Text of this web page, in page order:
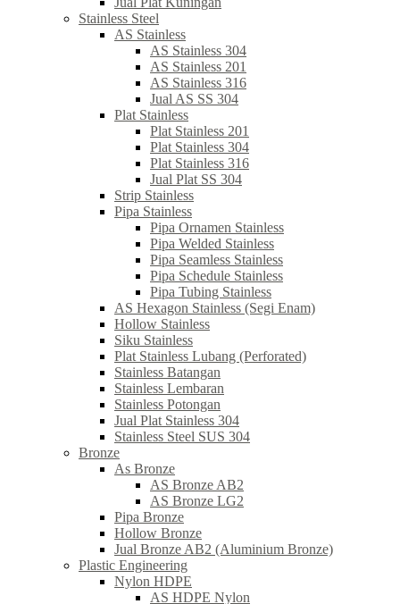
Stainless Steel
AS Stainless
AS Stainless 304
AS Stainless 201
AS Stainless 316
Jual AS SS 304
Plat Stainless
Plat Stainless 201
Plat Stainless 304
Plat Stainless 316
Jual Plat SS 304
Strip Stainless
Pipa Stainless
Pipa Ornamen Stainless
Pipa Welded Stainless
Pipa Seamless Stainless
Pipa Schedule Stainless
Pipa Tubing Stainless
AS Hexagon Stainless (Segi Enam)
Hollow Stainless
Siku Stainless
Plat Stainless Lubang (Perforated)
Stainless Batangan
Stainless Lembaran
Stainless Potongan
Jual Plat Stainless 304
Stainless Steel SUS 304
Bronze
As Bronze
AS Bronze AB2
AS Bronze LG2
Pipa Bronze
Hollow Bronze
Jual Bronze AB2 (Aluminium Bronze)
Plastic Engineering
Nylon HDPE
AS HDPE Nylon